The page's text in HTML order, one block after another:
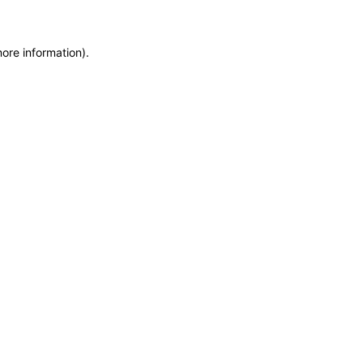
information).